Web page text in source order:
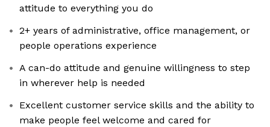
attitude to everything you do
2+ years of administrative, office management, or
people operations experience
A can-do attitude and genuine willingness to step
in wherever help is needed
Excellent customer service skills and the ability to
make people feel welcome and cared for